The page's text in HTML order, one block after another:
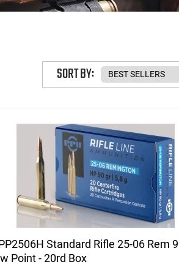
SORT BY:
Standard Rifle 25-06 Rem
Point - 20rd Box